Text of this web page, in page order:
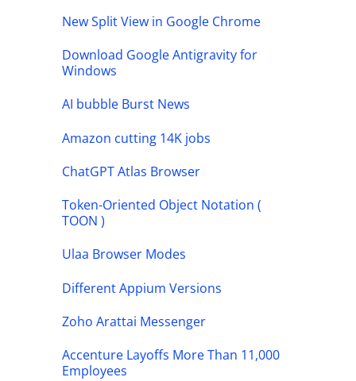
New Split View in Google Chrome
Download Google Antigravity for
Windows
AI bubble Burst News
Amazon cutting 14K jobs
ChatGPT Atlas Browser
Token-Oriented Object Notation (
TOON )
Ulaa Browser Modes
Different Appium Versions
Zoho Arattai Messenger
Accenture Layoffs More Than 11,000
Employees